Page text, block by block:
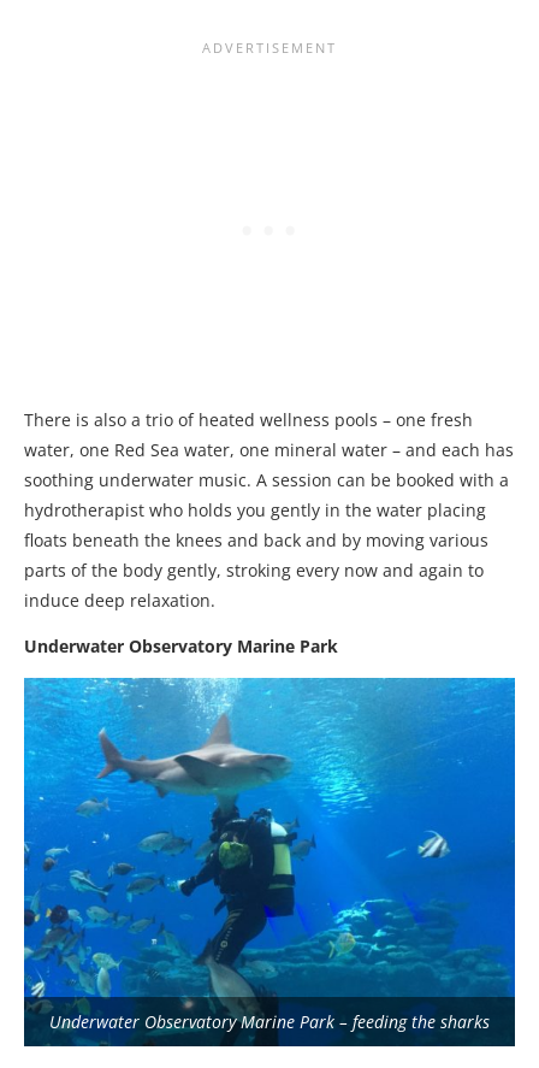
There is also a trio of heated wellness pools – one fresh
water, one Red Sea water, one mineral water – and each has
soothing underwater music. A session can be booked with a
hydrotherapist who holds you gently in the water placing
floats beneath the knees and back and by moving various
parts of the body gently, stroking every now and again to
induce deep relaxation.
Underwater Observatory Marine Park
Underwater Observatory Marine Park – feeding the sharks